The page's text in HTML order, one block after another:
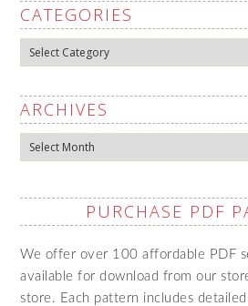
CATEGORIES
Categories
ARCHIVES
Archives
PURCHASE PDF
We offer over 100 affordable PDF
available for download from our
store. Each pattern includes